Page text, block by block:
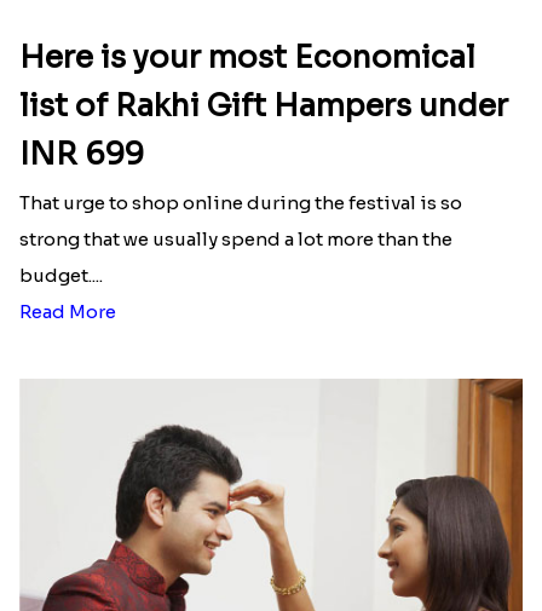
Here is your most Economical
list of Rakhi Gift Hampers under
INR 699
That urge to shop online during the festival is so
strong that we usually spend a lot more than the
budget....
Read More